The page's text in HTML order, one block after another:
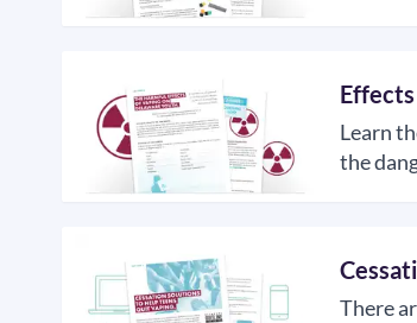
Learn
the
There